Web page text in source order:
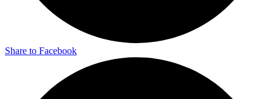
Share to Facebook